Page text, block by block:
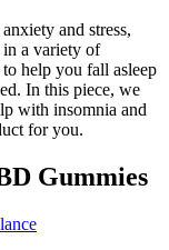
and stress,
a variety of
help you fall asleep
In this piece, we
with insomnia and
for you.
Gummies